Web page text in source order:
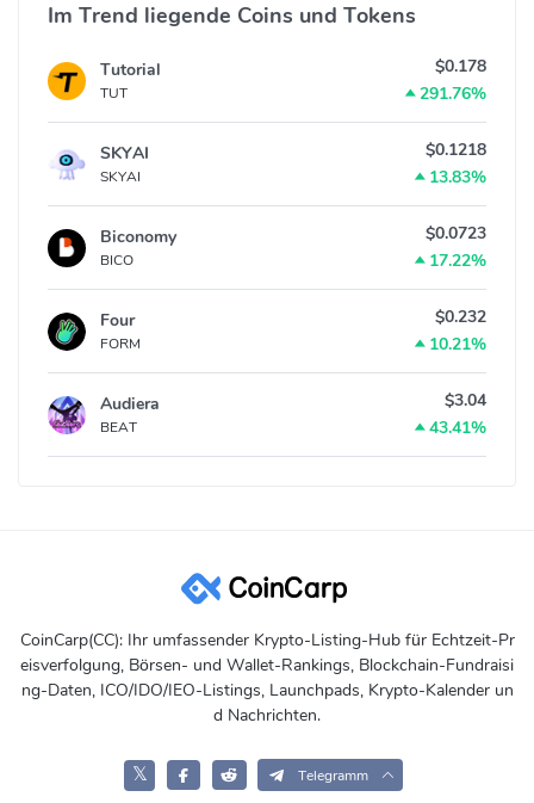
Im Trend liegende Coins und Tokens
Tutorial
TUT
$0.178
291.76%
SKYAI
SKYAI
$0.1218
13.83%
Biconomy
BICO
$0.0723
17.22%
Four
FORM
$0.232
10.21%
Audiera
BEAT
$3.04
43.41%
CoinCarp(CC): Ihr umfassender Krypto-Listing-Hub für Echtzeit-Pr
eisverfolgung, Börsen- und Wallet-Rankings, Blockchain-Fundraisi
ng-Daten, ICO/IDO/IEO-Listings, Launchpads, Krypto-Kalender un
d Nachrichten.
𝕏 Telegramm